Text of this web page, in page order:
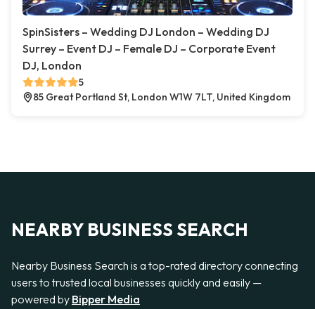
SpinSisters – Wedding DJ London – Wedding DJ
Surrey – Event DJ – Female DJ – Corporate Event
DJ, London
5
85 Great Portland St, London W1W 7LT, United Kingdom
NEARBY BUSINESS SEARCH
Nearby Business Search is a top-rated directory connecting
users to trusted local businesses quickly and easily —
powered by Bipper Media